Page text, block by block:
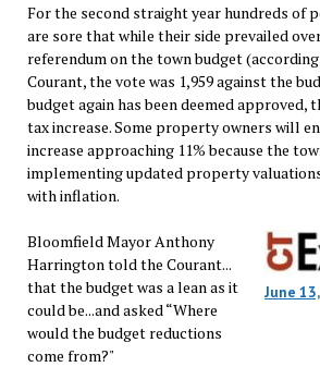
For the second straight year hundreds of
are sore that while their side prevailed
referendum on the town budget
Courant, the vote was 1,959 against the
budget again has been deemed approved,
tax increase. Some property owners will
increase approaching 11% because the
implementing updated property
with inflation.
June
Bloomfield Mayor Anthony
Harrington told the Courant...
that the budget was a lean as it
could be...and asked “Where
would the budget reductions
come from?"